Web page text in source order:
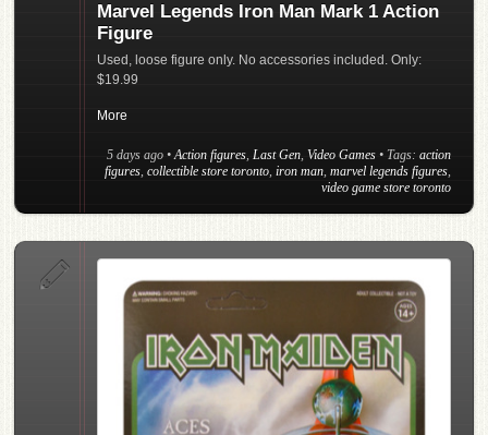
Marvel Legends Iron Man Mark 1 Action
Figure
Used, loose figure only. No accessories included. Only:
$19.99
More
5 days ago • Action figures, Last Gen, Video Games • Tags: action
figures, collectible store toronto, iron man, marvel legends figures,
video game store toronto